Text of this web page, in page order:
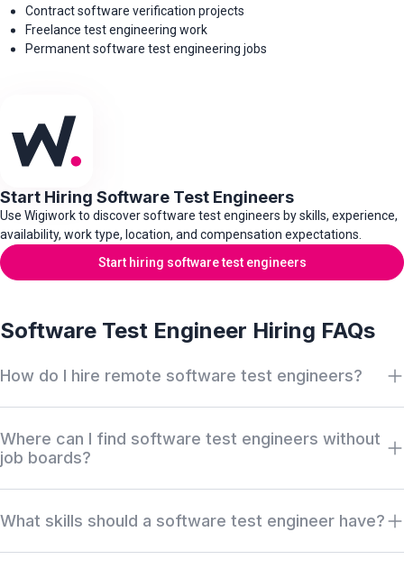
Contract software verification projects
Freelance test engineering work
Permanent software test engineering jobs
Start Hiring Software Test Engineers
Use Wigiwork to discover software test engineers by skills, experience,
availability, work type, location, and compensation expectations.
Start hiring software test engineers
Software Test Engineer Hiring FAQs
How do I hire remote software test engineers?
QA automation, API testing, integration testing, programming
language, CI/CD experience, work type, availability, salary, and
Where can I find software test engineers without
job boards?
engineers, QA engineers, test automation engineers, API
What skills should a software test engineer have?